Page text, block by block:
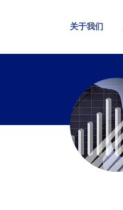
关于我们